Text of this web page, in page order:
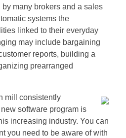
many brokers and a sales
systems the
linked to their everyday
may include bargaining
reports, building a
prearranged
mill consistently
software program is
increasing industry. You can
you need to be aware of with